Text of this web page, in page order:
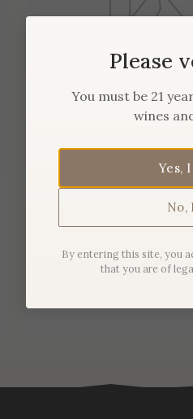
2019
$
Please
You must be 21
wines
Yes,
No,
By entering this site, you
that you are of